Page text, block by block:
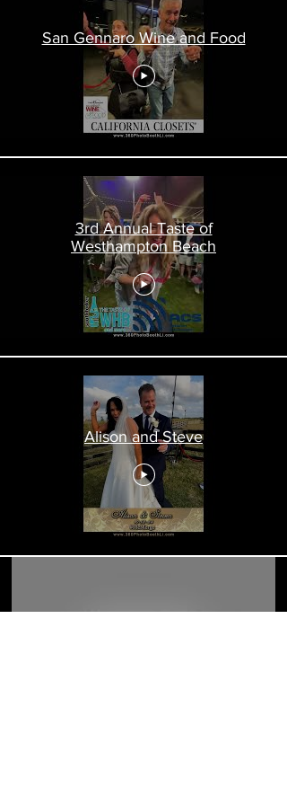
San Gennaro Wine and Food
3rd Annual Taste of
Westhampton Beach
Alison and Steve